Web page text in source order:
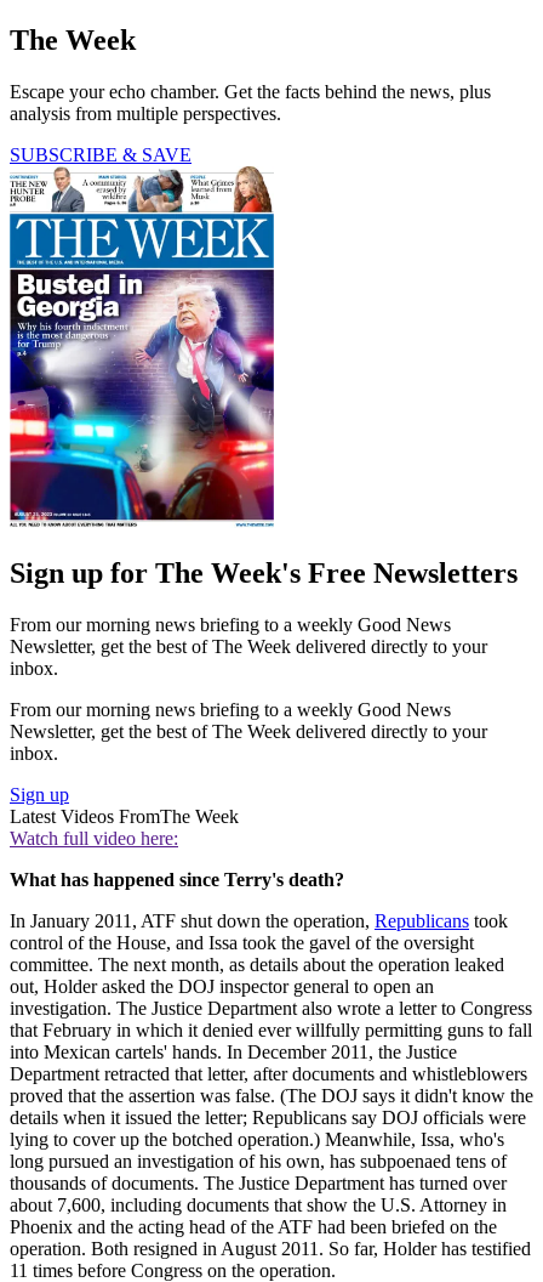
The Week
Escape your echo chamber. Get the facts behind the news, plus
analysis from multiple perspectives.
SUBSCRIBE & SAVE
Sign up for The Week's Free Newsletters
From our morning news briefing to a weekly Good News
Newsletter, get the best of The Week delivered directly to your
inbox.
From our morning news briefing to a weekly Good News
Newsletter, get the best of The Week delivered directly to your
inbox.
Sign up
Latest Videos FromThe Week
Watch full video here:
What has happened since Terry's death?
In January 2011, ATF shut down the operation, Republicans took
control of the House, and Issa took the gavel of the oversight
committee. The next month, as details about the operation leaked
out, Holder asked the DOJ inspector general to open an
investigation. The Justice Department also wrote a letter to Congress
that February in which it denied ever willfully permitting guns to fall
into Mexican cartels' hands. In December 2011, the Justice
Department retracted that letter, after documents and whistleblowers
proved that the assertion was false. (The DOJ says it didn't know the
details when it issued the letter; Republicans say DOJ officials were
lying to cover up the botched operation.) Meanwhile, Issa, who's
long pursued an investigation of his own, has subpoenaed tens of
thousands of documents. The Justice Department has turned over
about 7,600, including documents that show the U.S. Attorney in
Phoenix and the acting head of the ATF had been briefed on the
operation. Both resigned in August 2011. So far, Holder has testified
11 times before Congress on the operation.